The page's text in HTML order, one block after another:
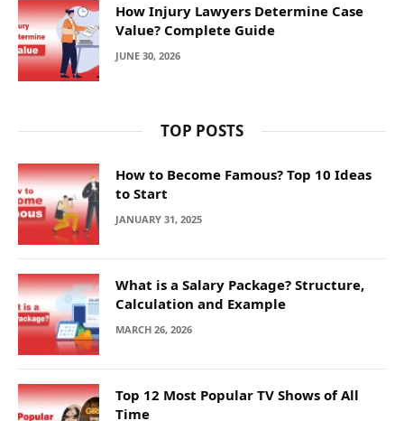
How Injury Lawyers Determine Case
Value? Complete Guide
JUNE 30, 2026
TOP POSTS
How to Become Famous? Top 10 Ideas
to Start
JANUARY 31, 2025
What is a Salary Package? Structure,
Calculation and Example
MARCH 26, 2026
Top 12 Most Popular TV Shows of All
Time